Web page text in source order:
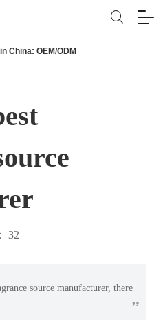
China: OEM/ODM
32
source manufacturer, there
”